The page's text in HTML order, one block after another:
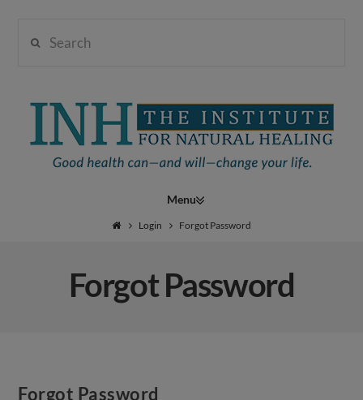
Institute
Natural
Healing
Navigation
Login Forgot Password
Forgot Password
Forgot Password